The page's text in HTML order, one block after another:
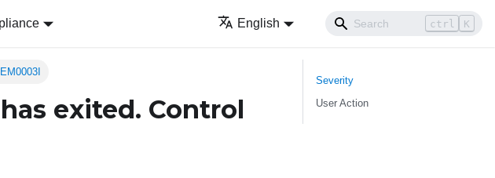
English ctrl K
exited. Control
Severity
User Action